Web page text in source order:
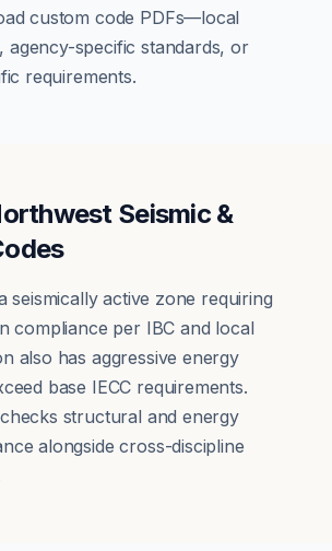
custom code PDFs—local
agency-specific standards, or
requirements.
Seismic &
seismically active zone requiring
compliance per IBC and local
also has aggressive energy
base IECC requirements.
structural and energy
alongside cross-discipline